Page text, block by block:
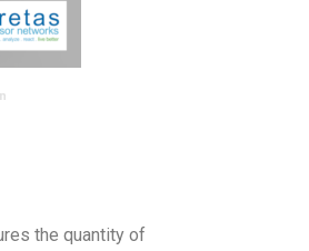
the quantity of